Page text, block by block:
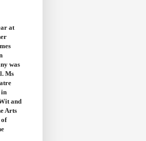
at
was
Ms
in
and
Arts
of